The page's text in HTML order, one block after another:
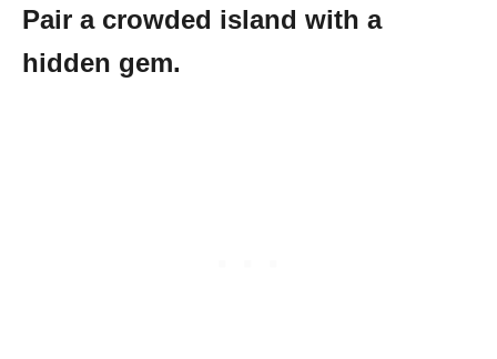
Pair a crowded island with a
hidden gem.